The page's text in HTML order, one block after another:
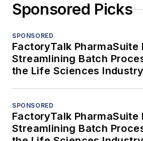
Sponsored Picks
SPONSORED
FactoryTalk PharmaSuite
Streamlining Batch
the Life Sciences Industry
SPONSORED
FactoryTalk PharmaSuite
Streamlining Batch